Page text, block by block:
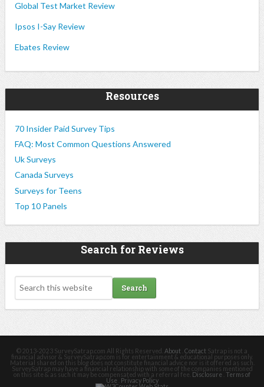
Global Test Market Review
Ipsos I-Say Review
Ebates Review
Resources
70 Insider Paid Survey Tips
FAQ: Most Common Questions Answered
Uk Surveys
Canada Surveys
Surveys for Teens
Top 10 Panels
Search for Reviews
© 2013-2023 SurveySatrap.com All Rights Reserved. About Contact Satrap is not a
financial advisor & SurveySatrap.com is for entertainment & educational purposes only.
Material shared on this blog does not constitute financial advice nor is it offered as such.
SurveySatrap may have a financial relationship with some of the companies mentioned
on this site & as such it may be compensated with a referral fee. Disclosure Terms of
Use. Privacy Policy